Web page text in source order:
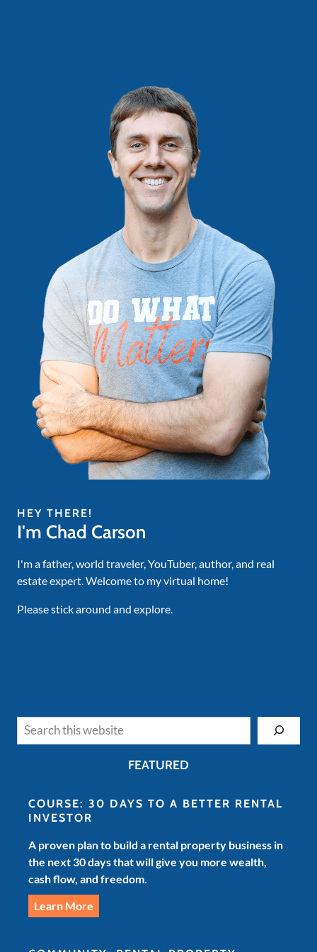
HEY THERE!
I'm Chad Carson
I'm a father, world traveler, YouTuber, author, and real
estate expert. Welcome to my virtual home!
Please stick around and explore.
FEATURED
COURSE: 30 DAYS TO A BETTER RENTAL
INVESTOR
A proven plan to build a rental property business in
the next 30 days that will give you more wealth,
cash flow, and freedom.
Learn More